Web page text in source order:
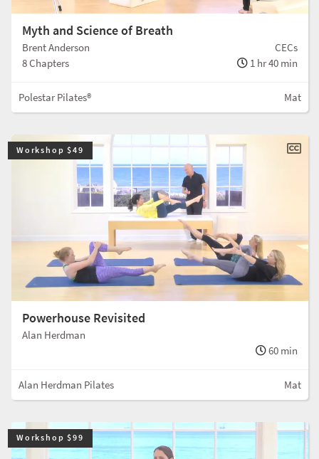
Myth and Science of Breath
Brent Anderson
CECs
8 Chapters
1 hr 40 min
Polestar Pilates® Mat
Workshop $49
Powerhouse Revisited
Alan Herdman
60 min
Alan Herdman Pilates Mat
Workshop $99